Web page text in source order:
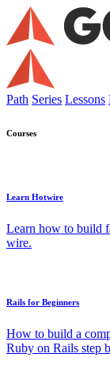
Path Series Lessons
Courses
Learn Hotwire
Learn how to build
wire.
Rails for Beginners
How to build a
Ruby on Rails step